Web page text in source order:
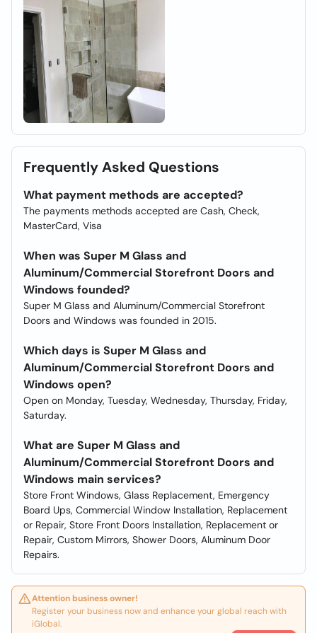
Frequently Asked Questions
What payment methods are accepted?
The payments methods accepted are Cash, Check,
MasterCard, Visa
When was Super M Glass and
Aluminum/Commercial Storefront Doors and
Windows founded?
Super M Glass and Aluminum/Commercial Storefront
Doors and Windows was founded in 2015.
Which days is Super M Glass and
Aluminum/Commercial Storefront Doors and
Windows open?
Open on Monday, Tuesday, Wednesday, Thursday, Friday,
Saturday.
What are Super M Glass and
Aluminum/Commercial Storefront Doors and
Windows main services?
Store Front Windows, Glass Replacement, Emergency
Board Ups, Commercial Window Installation, Replacement
or Repair, Store Front Doors Installation, Replacement or
Repair, Custom Mirrors, Shower Doors, Aluminum Door
Repairs.
Attention business owner!
Register your business now and enhance your global reach with
iGlobal.